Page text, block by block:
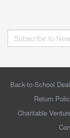
Back-to-School
Return
Charitable